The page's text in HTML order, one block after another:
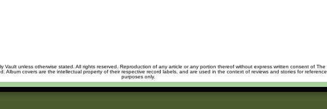
Vault unless otherwise stated. All rights reserved. Reproduction of any article or any portion thereof without express written consent of The
Album covers are the intellectual property of their respective record labels, and are used in the context of reviews and stories for reference
purposes only.